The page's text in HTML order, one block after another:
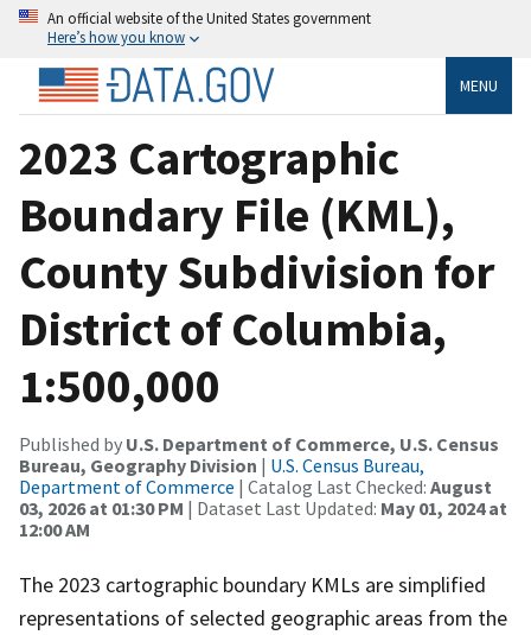
An official website of the United States government
Here’s how you know
MENU
2023 Cartographic
Boundary File (KML),
County Subdivision for
District of Columbia,
1:500,000
Published by U.S. Department of Commerce, U.S. Census
Bureau, Geography Division | U.S. Census Bureau,
Department of Commerce | Catalog Last Checked: August
03, 2026 at 01:30 PM | Dataset Last Updated: May 01, 2024 at
12:00 AM
The 2023 cartographic boundary KMLs are simplified
representations of selected geographic areas from the